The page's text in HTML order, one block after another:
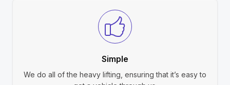
Simple
We do all of the heavy lifting, ensuring that it’s easy to